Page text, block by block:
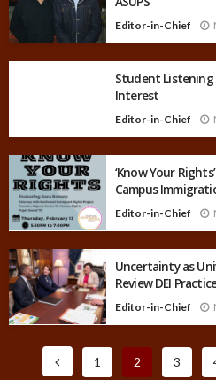
Editor-in-Chief
Student Listening
Interest
Editor-in-Chief
‘Know Your
Campus
Editor-in-Chief
Uncertainty as
Review DEI
Editor-in-Chief
1 2 3